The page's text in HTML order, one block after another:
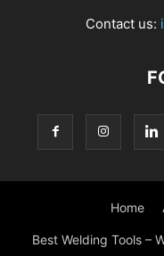
Contact us:
Home
Best Welding Tools –